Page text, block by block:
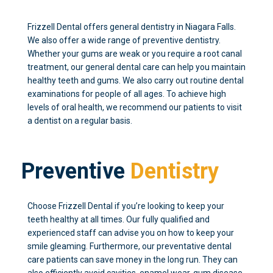
Frizzell Dental offers general dentistry in Niagara Falls.
We also offer a wide range of preventive dentistry.
Whether your gums are weak or you require a root canal
treatment, our general dental care can help you maintain
healthy teeth and gums. We also carry out routine dental
examinations for people of all ages. To achieve high
levels of oral health, we recommend our patients to visit
a dentist on a regular basis.
Preventive Dentistry
Choose Frizzell Dental if you’re looking to keep your
teeth healthy at all times. Our fully qualified and
experienced staff can advise you on how to keep your
smile gleaming. Furthermore, our preventative dental
care patients can save money in the long run. They can